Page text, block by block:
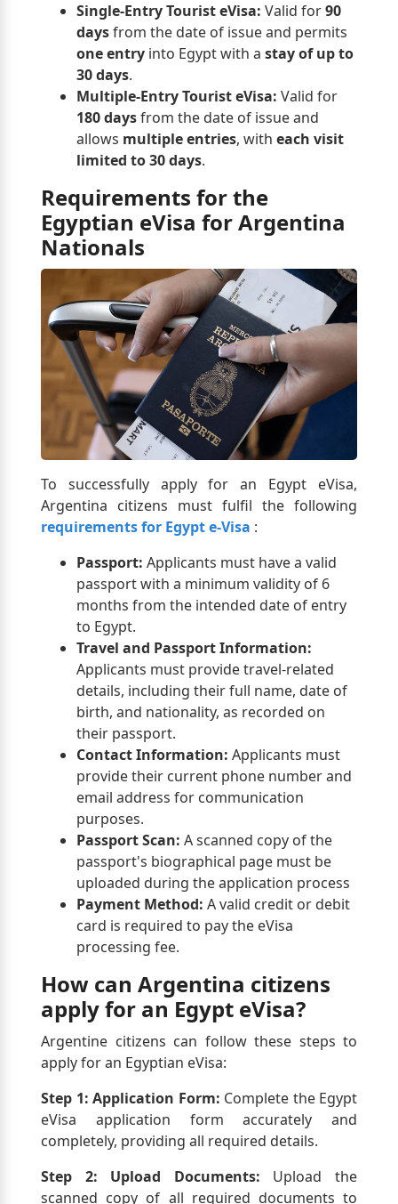
Single-Entry Tourist eVisa: Valid for90
daysfrom the date of issue and permits
one entry into Egypt with a stay of up to
30 days.
Multiple-Entry Tourist eVisa: Valid for
180 daysfrom the date of issue and
allows multiple entries, with each visit
limited to 30 days.
Requirements for the
Egyptian eVisa for Argentina
Nationals
To successfully apply for an Egypt eVisa,
Argentina citizens must fulfil the following
requirements for Egypt e-Visa :
Passport: Applicants must have a valid
passport with a minimum validity of 6
months from the intended date of entry
to Egypt.
Travel and Passport Information:
Applicants must provide travel-related
details, including their full name, date of
birth, and nationality, as recorded on
their passport.
Contact Information: Applicants must
provide their current phone number and
email address for communication
purposes.
Passport Scan: A scanned copy of the
passport's biographical page must be
uploaded during the application process
Payment Method: A valid credit or debit
card is required to pay the eVisa
processing fee.
How can Argentina citizens
apply for an Egypt eVisa?
Argentine citizens can follow these steps to
apply for an Egyptian eVisa:
Step 1: Application Form: Complete the Egypt
eVisa application form accurately and
completely, providing all required details.
Step 2: Upload Documents: Upload the
scanned copy of all required documents to